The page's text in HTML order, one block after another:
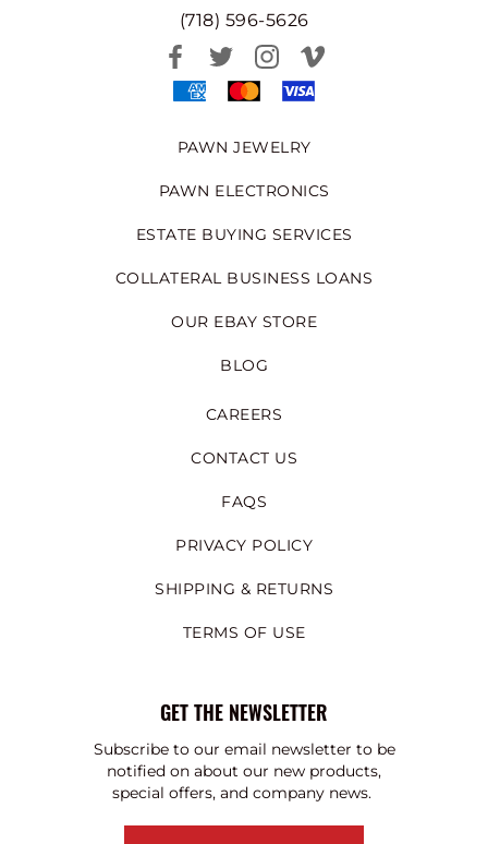
(718) 596-5626
PAWN JEWELRY
PAWN ELECTRONICS
ESTATE BUYING SERVICES
COLLATERAL BUSINESS LOANS
OUR EBAY STORE
BLOG
CAREERS
CONTACT US
FAQS
PRIVACY POLICY
SHIPPING & RETURNS
TERMS OF USE
GET THE NEWSLETTER
Subscribe to our email newsletter to be
notified on about our new products,
special offers, and company news.